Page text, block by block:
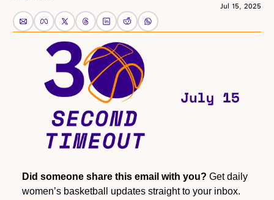
Jul 15, 2025
Did someone share this email with you? Get daily